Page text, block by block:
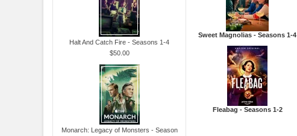
Halt And Catch Fire - Seasons 1-4
$50.00
Monarch: Legacy of Monsters - Season
Sweet Magnolias - Seasons 1-4
Fleabag - Seasons 1-2